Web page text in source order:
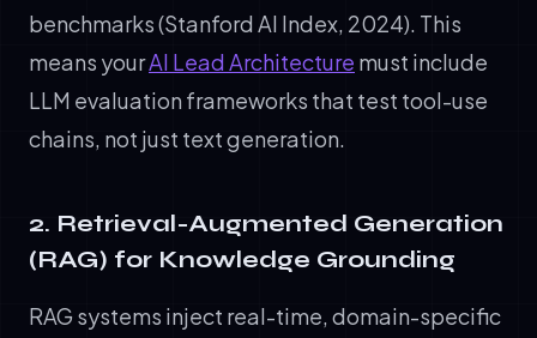
benchmarks (Stanford AI Index, 2024). This
means yourAI Lead Architecture must include
LLM evaluation frameworks that test tool-use
chains, not just text generation.
2. Retrieval-Augmented Generation
(RAG) for Knowledge Grounding
RAG systems inject real-time, domain-specific